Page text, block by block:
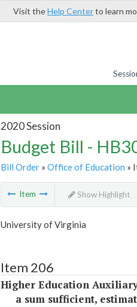
Visit theHelp Centerto learn
2020 Session
Budget Bill -
Bill Order» Office of Education »
Item Show Highlight
University of Virginia
Item 206
Higher Education
a sum sufficient,